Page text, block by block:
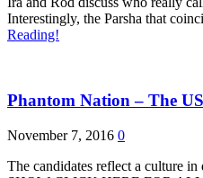
Interestingly, the Parsha that
Reading!
Phantom Nation – The
November 7, 2016 0
The candidates reflect a culture